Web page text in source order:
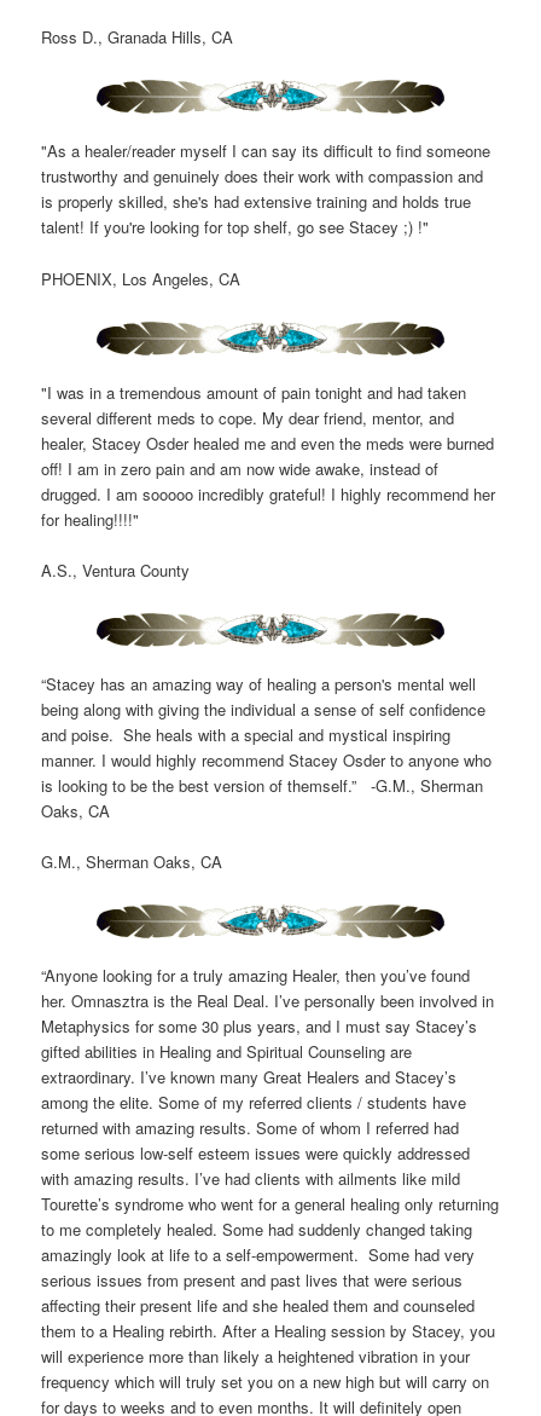
Ross D., Granada Hills, CA
"As a healer/reader myself I can say its difficult to find someone
trustworthy and genuinely does their work with compassion and
is properly skilled, she's had extensive training and holds true
talent! If you're looking for top shelf, go see Stacey ;) !"
PHOENIX, Los Angeles, CA
"I was in a tremendous amount of pain tonight and had taken
several different meds to cope. My dear friend, mentor, and
healer, Stacey Osder healed me and even the meds were burned
off! I am in zero pain and am now wide awake, instead of
drugged. I am sooooo incredibly grateful! I highly recommend her
for healing!!!!"
A.S., Ventura County
“Stacey has an amazing way of healing a person's mental well
being along with giving the individual a sense of self confidence
and poise. She heals with a special and mystical inspiring
manner. I would highly recommend Stacey Osder to anyone who
is looking to be the best version of themself.” -G.M., Sherman
Oaks, CA
G.M., Sherman Oaks, CA
“Anyone looking for a truly amazing Healer, then you’ve found
her. Omnasztra is the Real Deal. I’ve personally been involved in
Metaphysics for some 30 plus years, and I must say Stacey’s
gifted abilities in Healing and Spiritual Counseling are
extraordinary. I’ve known many Great Healers and Stacey’s
among the elite. Some of my referred clients / students have
returned with amazing results. Some of whom I referred had
some serious low-self esteem issues were quickly addressed
with amazing results. I’ve had clients with ailments like mild
Tourette’s syndrome who went for a general healing only returning
to me completely healed. Some had suddenly changed taking
amazingly look at life to a self-empowerment. Some had very
serious issues from present and past lives that were serious
affecting their present life and she healed them and counseled
them to a Healing rebirth. After a Healing session by Stacey, you
will experience more than likely a heightened vibration in your
frequency which will truly set you on a new high but will carry on
for days to weeks and to even months. It will definitely open